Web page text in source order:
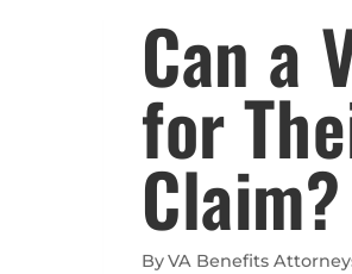
Can a
for
Claim?
ByVA Benefits